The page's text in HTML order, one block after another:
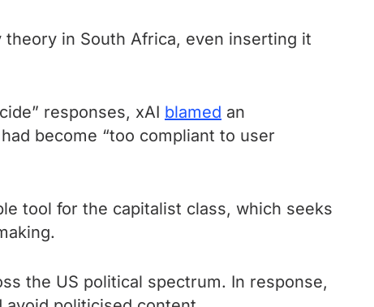
in South Africa, even inserting it
responses, xAI blamed an
become “too compliant to user
tool for the capitalist class, which seeks
the US political spectrum. In response,